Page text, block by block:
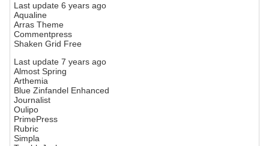
Last update 6 years ago
Aqualine
Arras Theme
Commentpress
Shaken Grid Free
Last update 7 years ago
Almost Spring
Arthemia
Blue Zinfandel Enhanced
Journalist
Oulipo
PrimePress
Rubric
Simpla